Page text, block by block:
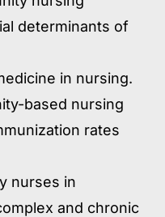
determinants of
in nursing.
based nursing
rates
nurses in
and chronic